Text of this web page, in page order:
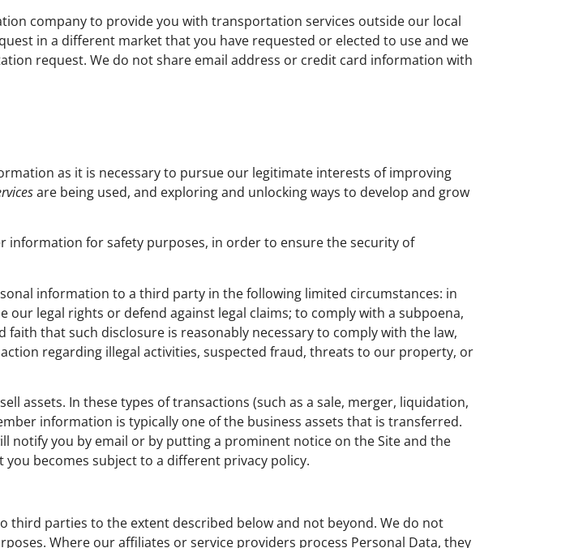
company to provide you with transportation services outside our local
in a different market that you have requested or elected to use and we
request. We do not share email address or credit card information with
as it is necessary to pursue our legitimate interests of improving
are being used, and exploring and unlocking ways to develop and grow
information for safety purposes, in order to ensure the security of
information to a third party in the following limited circumstances: in
legal rights or defend against legal claims; to comply with a subpoena,
that such disclosure is reasonably necessary to comply with the law,
regarding illegal activities, suspected fraud, threats to our property, or
assets. In these types of transactions (such as a sale, merger, liquidation,
information is typically one of the business assets that is transferred.
notify you by email or by putting a prominent notice on the Site and the
becomes subject to a different privacy policy.
third parties to the extent described below and not beyond. We do not
Where our affiliates or service providers process Personal Data, they